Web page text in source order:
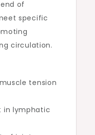
of
specific
circulation.
tension
in lymphatic